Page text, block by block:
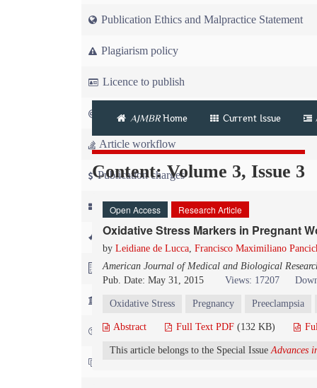
Publication Ethics and Malpractice Statement
Plagiarism policy
Licence to publish
Copyright
Article workflow
Publication charges
News
For Referees
For Advertisers
For Librarians
FAQ
AJMBRHome Current Issue
Content: Volume 3, Issue 3
Open Access Research Article
Oxidative Stress Markers in Pregnant
by Leidiane de Lucca, Francisco Maximiliano
American Journal of Medical and Biological
Pub. Date: May 31, 2015
Views: 17207
Oxidative Stress Pregnancy Preeclampsia
Abstract Full Text PDF (132 KB)
This article belongs to the Special IssueAdvances